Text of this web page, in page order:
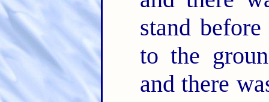
stand
to the
and there